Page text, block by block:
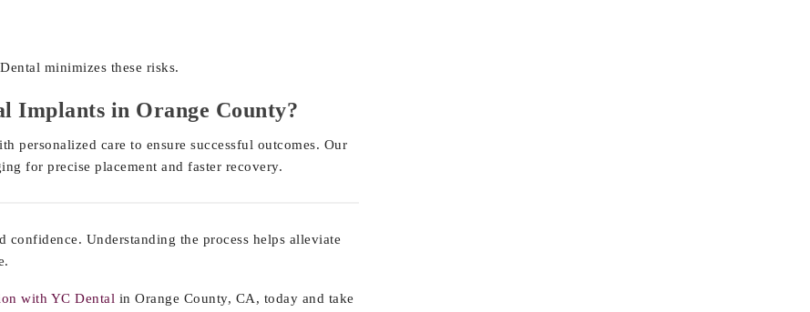
minimizes these risks.
Implants in Orange County?
personalized care to ensure successful outcomes. Our
for precise placement and faster recovery.
Understanding the process helps alleviate
with YC Dental in Orange County, CA, today and take